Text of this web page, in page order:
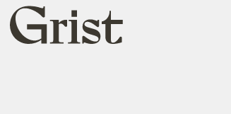
Grist
home